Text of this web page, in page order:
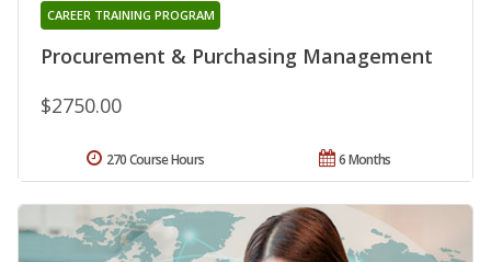
Procurement & Purchasing Management
CAREER TRAINING PROGRAM
$2750.00
6 Months
270 Course Hours